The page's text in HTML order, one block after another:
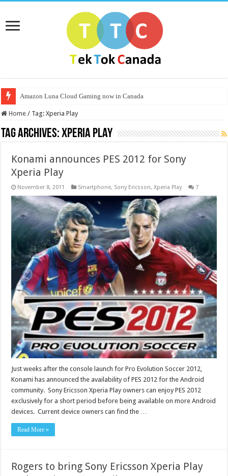
Amazon Luna Cloud Gaming now in Canada
Home / Tag:Xperia Play
Tag Archives:Xperia Play
Konami announces PES 2012 for Sony
Xperia Play
November 8, 2011 Smartphone, Sony Ericsson,Xperia Play 7
Just weeks after the console launch for Pro Evolution Soccer 2012,
Konami has announced the availability of PES 2012 for the Android
community. Sony Ericsson Xperia Play owners can enjoy PES 2012
exclusively for a short period before being available on more Android
devices. Current device owners can find the …
Read More »
Rogers to bring Sony Ericsson Xperia Play